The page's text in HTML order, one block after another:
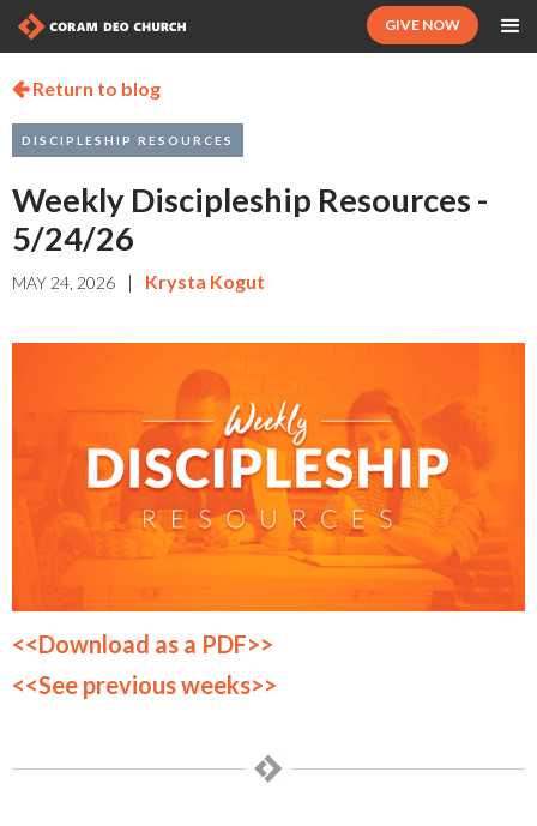
GIVE NOW
Return to blog
DISCIPLESHIP RESOURCES
Weekly Discipleship Resources -
5/24/26
MAY 24, 2026 | Krysta Kogut
<<Download as a PDF>>
<<See previous weeks>>